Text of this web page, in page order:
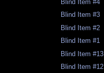
Blind Item #4
Blind Item #3
Blind Item #2
Blind Item #1
Blind Item #13
Blind Item #12